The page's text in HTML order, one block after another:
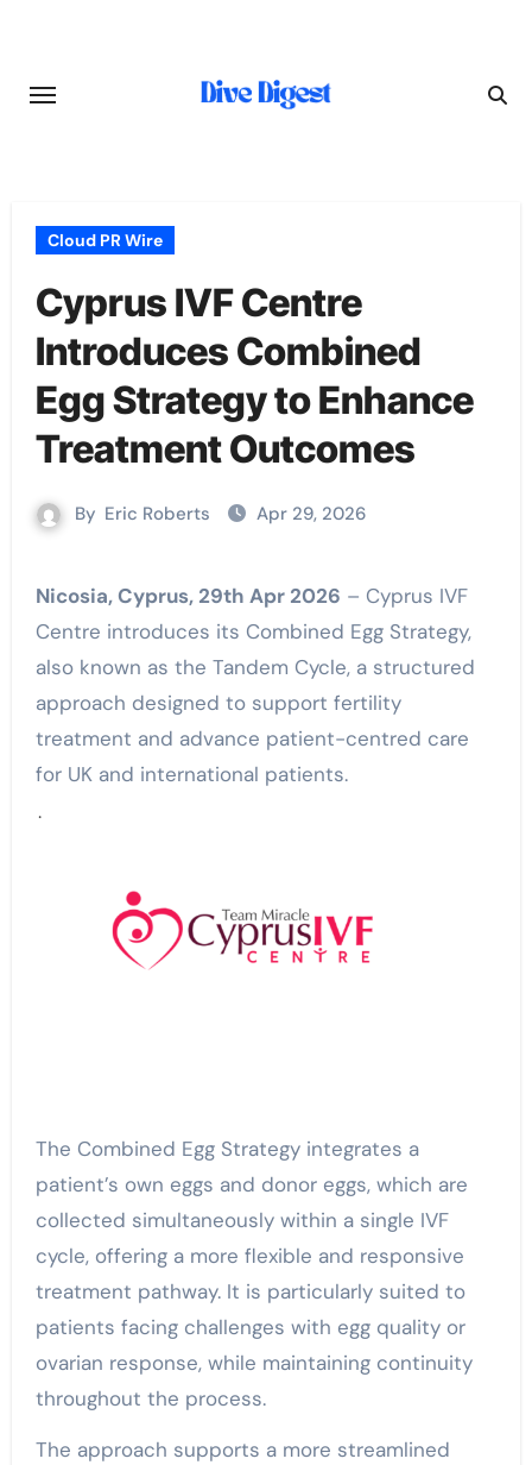
content
Cloud PR Wire
Cyprus IVF Centre
Introduces Combined
Egg Strategy to Enhance
Treatment Outcomes
By Eric Roberts Apr 29, 2026
Nicosia, Cyprus, 29th Apr 2026 – Cyprus IVF
Centre introduces its Combined Egg Strategy,
also known as the Tandem Cycle, a structured
approach designed to support fertility
treatment and advance patient-centred care
for UK and international patients.
The Combined Egg Strategy integrates a
patient’s own eggs and donor eggs, which are
collected simultaneously within a single IVF
cycle, offering a more flexible and responsive
treatment pathway. It is particularly suited to
patients facing challenges with egg quality or
ovarian response, while maintaining continuity
throughout the process.
The approach supports a more streamlined